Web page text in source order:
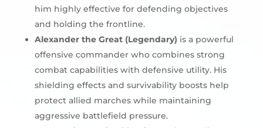
him highly effective for defending objectives
and holding the frontline.
Alexander the Great (Legendary) is a powerful
offensive commander who combines strong
combat capabilities with defensive utility. His
shielding effects and survivability boosts help
protect allied marches while maintaining
aggressive battlefield pressure.